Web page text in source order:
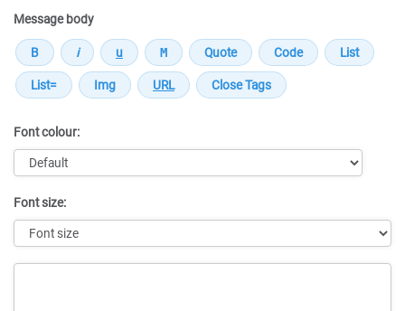
Message body
Font colour:
Font size: